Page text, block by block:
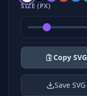
SIZE (PX)
Copy SVG
Save SVG